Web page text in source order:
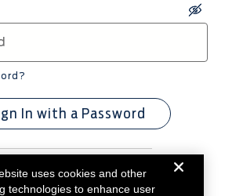
In with a Password
an account? Create Account
uses cookies and other
technologies to enhance user